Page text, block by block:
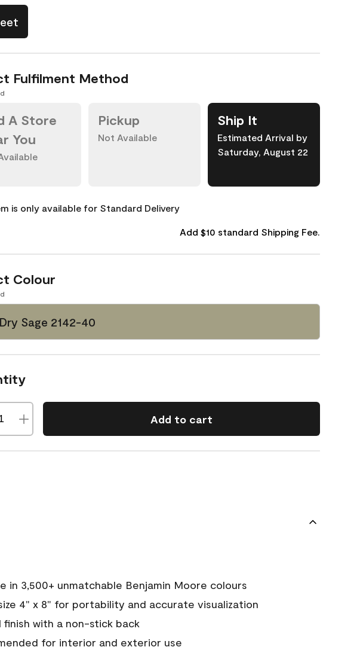
Fulfilment Method
A Store
You
Pickup
Not Available
Ship It
Estimated Arrival by
Saturday, August 22
is only available for Standard Delivery
Add $10 standard Shipping Fee.
Colour
Dry Sage 2142-40
Add to cart
in 3,500+ unmatchable Benjamin Moore colours
4" x 8" for portability and accurate visualization
finish with a non-stick back
for interior and exterior use